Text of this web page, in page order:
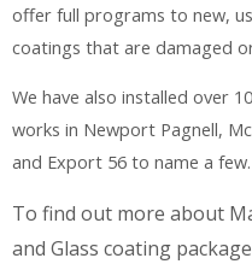
offer full programs to new,
coatings that are damaged
We have also installed over
works in Newport Pagnell,
and Export 56 to name a few.
To find out more about
and Glass coating